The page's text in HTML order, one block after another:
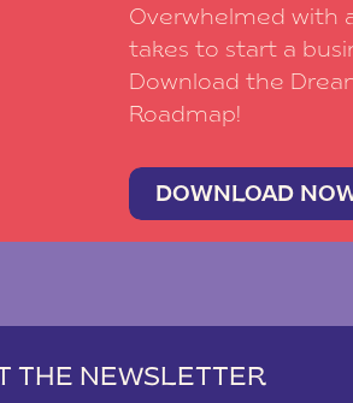
Overwhelmed with
takes to start a
Download the
Roadmap!
DOWNLOAD
THE NEWSLETTER